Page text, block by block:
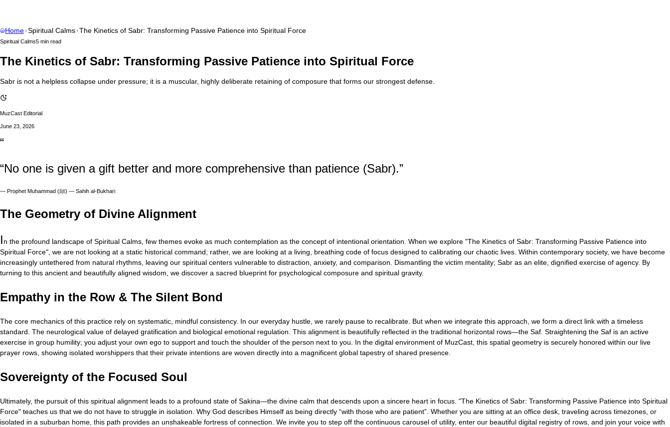
Home Spiritual Calms The Kinetics of Sabr: Transforming Passive Patience into Spiritual Force
Spiritual Calms5 min read
The Kinetics of Sabr: Transforming Passive Patience into Spiritual Force
Sabr is not a helpless collapse under pressure; it is a muscular, highly deliberate retaining of composure that forms our strongest defense.
MuzCast Editorial
June 23, 2026
“
“No one is given a gift better and more comprehensive than patience (Sabr).”
— Prophet Muhammad (ﷺ) — Sahih al-Bukhari
The Geometry of Divine Alignment
In the profound landscape of Spiritual Calms, few themes evoke as much contemplation as the concept of intentional orientation. When we explore "The Kinetics of Sabr: Transforming Passive Patience into
Spiritual Force", we are not looking at a static historical command; rather, we are looking at a living, breathing code of focus designed to calibrating our chaotic lives. Within contemporary society, we have become
increasingly untethered from natural rhythms, leaving our spiritual centers vulnerable to distraction, anxiety, and comparison. Dismantling the victim mentality; Sabr as an elite, dignified exercise of agency. By
turning to this ancient and beautifully aligned wisdom, we discover a sacred blueprint for psychological composure and spiritual gravity.
Empathy in the Row & The Silent Bond
The core mechanics of this practice rely on systematic, mindful consistency. In our everyday hustle, we rarely pause to recalibrate. But when we integrate this approach, we form a direct link with a timeless
standard. The neurological value of delayed gratification and biological emotional regulation. This alignment is beautifully reflected in the traditional horizontal rows—the Saf. Straightening the Saf is an active
exercise in group humility; you adjust your own ego to support and touch the shoulder of the person next to you. In the digital environment of MuzCast, this spatial geometry is securely honored within our live
prayer rows, showing isolated worshippers that their private intentions are woven directly into a magnificent global tapestry of shared presence.
Sovereignty of the Focused Soul
Ultimately, the pursuit of this spiritual alignment leads to a profound state of Sakina—the divine calm that descends upon a sincere heart in focus. "The Kinetics of Sabr: Transforming Passive Patience into Spiritual
Force" teaches us that we do not have to struggle in isolation. Why God describes Himself as being directly “with those who are patient”. Whether you are sitting at an office desk, traveling across timezones, or
isolated in a suburban home, this path provides an unshakeable fortress of connection. We invite you to step off the continuous carousel of utility, enter our beautiful digital registry of rows, and join your voice with